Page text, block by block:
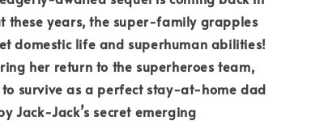
these years, the super-family grapples
domestic life and superhuman abilities!
her return to the superheroes team,
survive as a perfect stay-at-home dad
Jack-Jack’s secret emerging